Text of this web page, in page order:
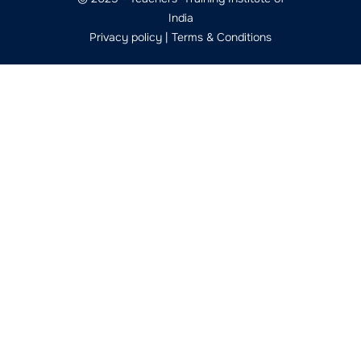
India
Privacy policy
Terms & Conditions